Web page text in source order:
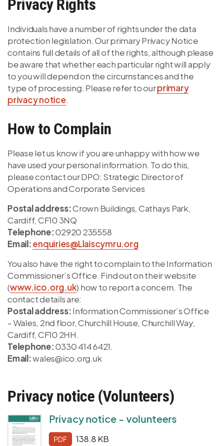
Privacy Rights
Individuals have a number of rights under the data
protection legislation. Our primary Privacy Notice
contains full details of all of the rights, although please
be aware that whether each particular right will apply
to you will depend on the circumstances and the
type of processing. Please refer to ourprimary
privacy notice.
How to Complain
Please let us know if you are unhappy with how we
have used your personal information. To do this,
please contact our DPO: Strategic Director of
Operations and Corporate Services
Postal address:Crown Buildings, Cathays Park,
Cardiff, CF10 3NQ
Telephone:02920 235558
Email:enquiries@Llaiscymru.org
You also have the right to complain to the Information
Commissioner’s Office. Find out on their website
(www.ico.org.uk) how to report a concern. The
contact details are:
Postal address:Information Commissioner’s Office
– Wales, 2nd floor, Churchill House, Churchill Way,
Cardiff, CF10 2HH.
Telephone:0330 414 6421.
Email:wales@ico.org.uk
Privacy notice (Volunteers)
Privacy notice - volunteers
PDF 138.8 KB